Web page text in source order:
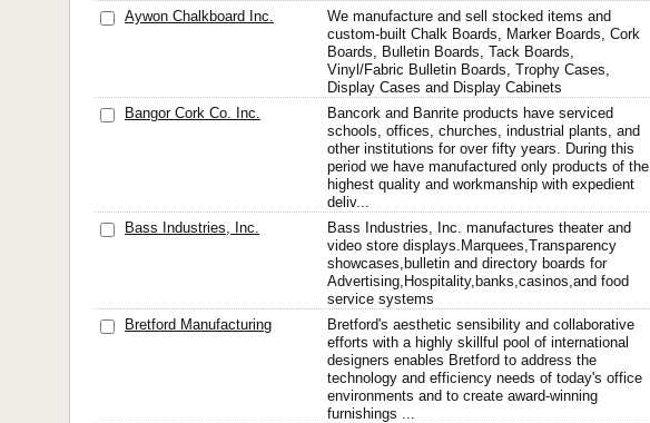
Aywon Chalkboard Inc.
We manufacture and sell stocked items and
custom-built Chalk Boards, Marker Boards, Cork
Boards, Bulletin Boards, Tack Boards,
Vinyl/Fabric Bulletin Boards, Trophy Cases,
Display Cases and Display Cabinets
Bangor Cork Co. Inc.
Bancork and Banrite products have serviced
schools, offices, churches, industrial plants, and
other institutions for over fifty years. During this
period we have manufactured only products of the
highest quality and workmanship with expedient
deliv...
Bass Industries, Inc.
Bass Industries, Inc. manufactures theater and
video store displays.Marquees,Transparency
showcases,bulletin and directory boards for
Advertising,Hospitality,banks,casinos,and food
service systems
Bretford Manufacturing
Bretford's aesthetic sensibility and collaborative
efforts with a highly skillful pool of international
designers enables Bretford to address the
technology and efficiency needs of today's office
environments and to create award-winning
furnishings ...